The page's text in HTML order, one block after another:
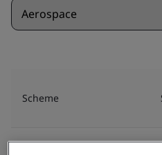
Scheme